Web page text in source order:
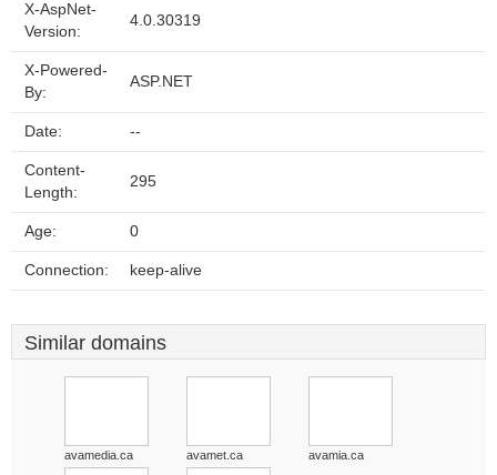
X-AspNet-
Version:
4.0.30319
X-Powered-
By:
ASP.NET
Date: --
Content-
Length:
295
Age: 0
Connection: keep-alive
Similar domains
avamedia.ca avamet.ca avamia.ca